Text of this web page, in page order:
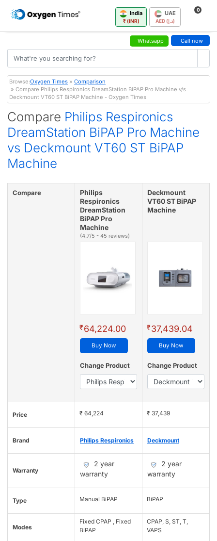
India
₹ (INR)
UAE
AED (د.إ)
0
Whatsapp Call now
Browse:Oxygen Times » Comparison
» Compare Philips Respironics DreamStation BiPAP Pro Machine v/s
Deckmount VT60 ST BiPAP Machine - Oxygen Times
Compare Philips Respironics
DreamStation BiPAP Pro Machine
vs Deckmount VT60 ST BiPAP
Machine
Compare
Philips
Respironics
DreamStation
BiPAP Pro
Machine
(4.7/5 - 45 reviews)
₹64,224.00
Buy Now
Change Product
Deckmount
VT60 ST BiPAP
Machine
₹37,439.04
Buy Now
Change Product
Price ₹ 64,224 ₹ 37,439
Brand Philips Respironics Deckmount
Warranty
2 year
warranty
2 year
warranty
Type Manual BiPAP BiPAP
Modes
Fixed CPAP , Fixed
BiPAP
CPAP, S, ST, T,
VAPS